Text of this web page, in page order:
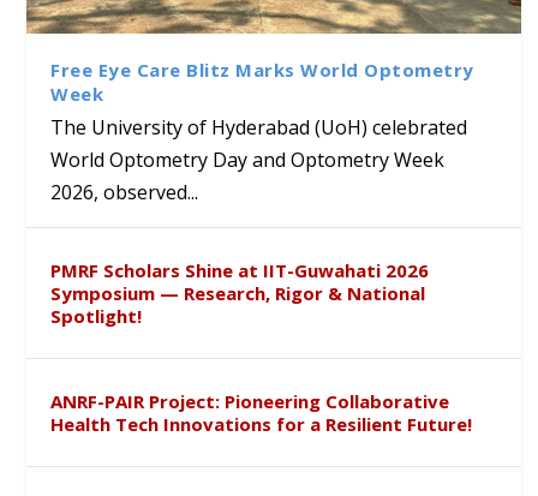
Class Labs: School of Life
Sciences Hosts Quantum
School Students
Ram Mohan Appointed
Director of Wadia Institute of
Himalayan Geology
Renews Strategic MoU with
the Apollo University to
Advance AI-Driven
Healthcare, Research and
Academic Excellence
Global Award at Oxford &
House of Lords for
Developing “Theory from
Below”
Free Eye Care Blitz Marks World Optometry
Week
The University of Hyderabad (UoH) celebrated
World Optometry Day and Optometry Week
2026, observed...
PMRF Scholars Shine at IIT-Guwahati 2026
Symposium — Research, Rigor & National
Spotlight!
ANRF-PAIR Project: Pioneering Collaborative
Health Tech Innovations for a Resilient Future!